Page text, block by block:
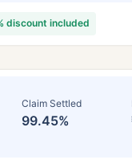
discount included
Claim Settled
99.45%